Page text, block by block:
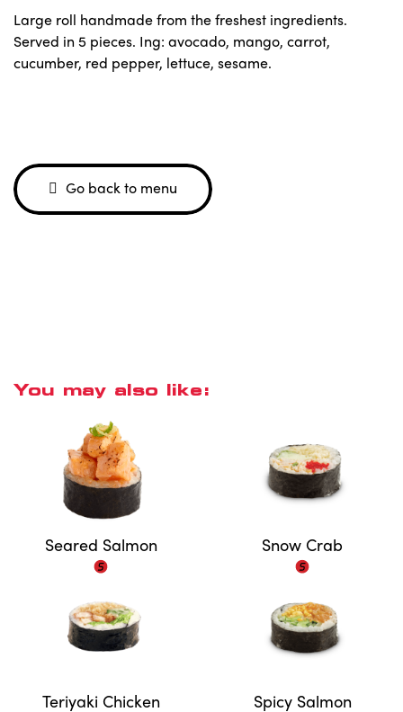
Large roll handmade from the freshest ingredients.
Served in 5 pieces. Ing: avocado, mango, carrot,
cucumber, red pepper, lettuce, sesame.
Go back to menu
You may also like:
Seared Salmon Snow Crab
Teriyaki Chicken Spicy Salmon